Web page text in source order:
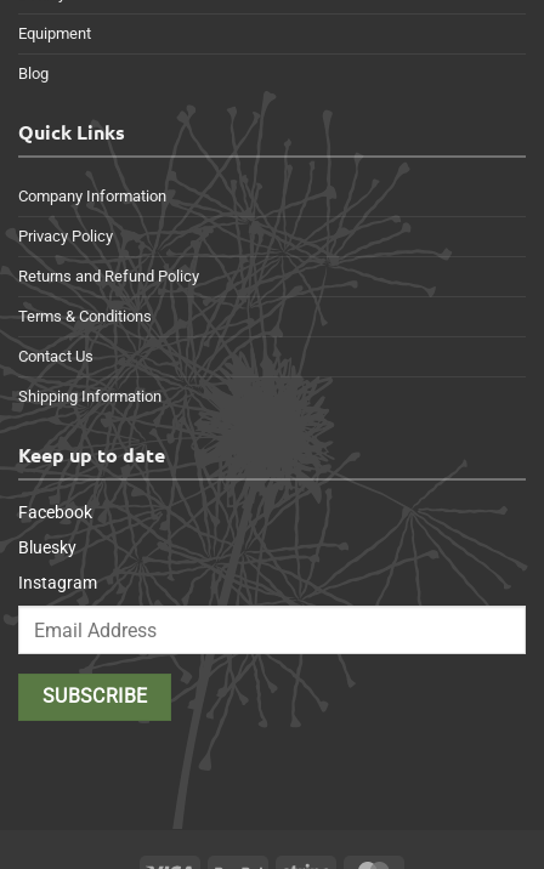
Equipment
Blog
Quick Links
Company Information
Privacy Policy
Returns and Refund Policy
Terms & Conditions
Contact Us
Shipping Information
Keep up to date
Facebook
Bluesky
Instagram